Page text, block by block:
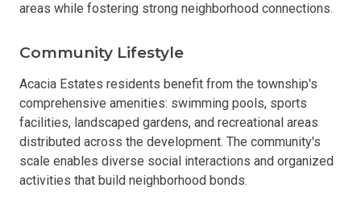
areas while fostering strong neighborhood connections.
Community Lifestyle
Acacia Estates residents benefit from the township's
comprehensive amenities: swimming pools, sports
facilities, landscaped gardens, and recreational areas
distributed across the development. The community's
scale enables diverse social interactions and organized
activities that build neighborhood bonds.